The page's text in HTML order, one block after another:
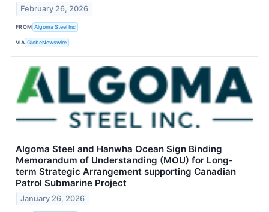
February 26, 2026
FROM Algoma Steel Inc
VIA GlobeNewswire
Algoma Steel and Hanwha Ocean Sign Binding
Memorandum of Understanding (MOU) for Long-
term Strategic Arrangement supporting Canadian
Patrol Submarine Project
January 26, 2026